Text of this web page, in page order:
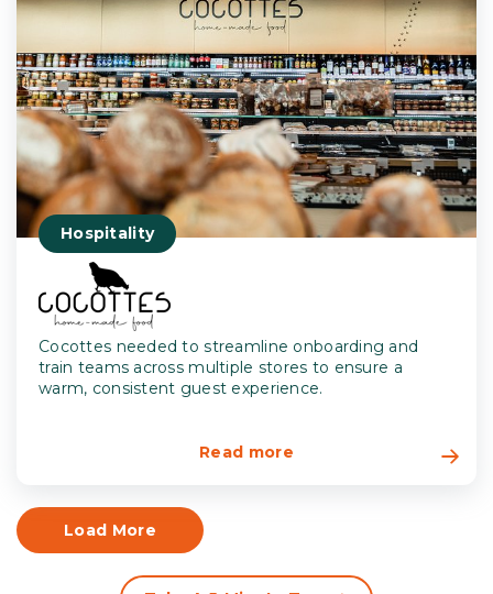
Hospitality
Cocottes needed to streamline onboarding and
train teams across multiple stores to ensure a
warm, consistent guest experience.
Read more
Load More